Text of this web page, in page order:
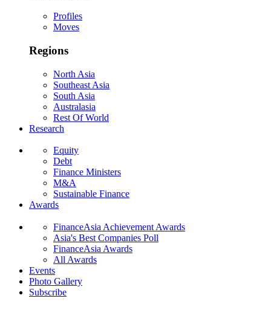
Profiles
Moves
Regions
North Asia
Southeast Asia
South Asia
Australasia
Rest Of World
Research
Equity
Debt
Finance Ministers
M&A
Sustainable Finance
Awards
FinanceAsia Achievement Awards
Asia's Best Companies Poll
FinanceAsia Awards
All Awards
Events
Photo Gallery
Subscribe